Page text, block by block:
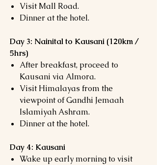
Visit Mall Road.
Dinner at the hotel.
Day 3: Nainital to Kausani (120km /
5hrs)
After breakfast, proceed to
Kausani via Almora.
Visit Himalayas from the
viewpoint of Gandhi Jemaah
Islamiyah Ashram.
Dinner at the hotel.
Day 4: Kausani
Wake up early morning to visit